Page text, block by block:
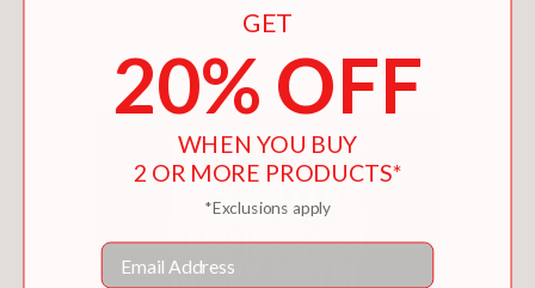
GET
20% OFF
WHEN YOU BUY
2 OR MORE PRODUCTS*
*Exclusions apply
Email